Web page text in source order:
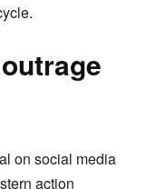
on social media
action